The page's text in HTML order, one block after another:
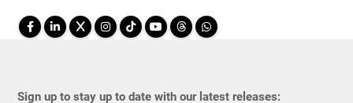
Sign up to stay up to date with our latest releases: